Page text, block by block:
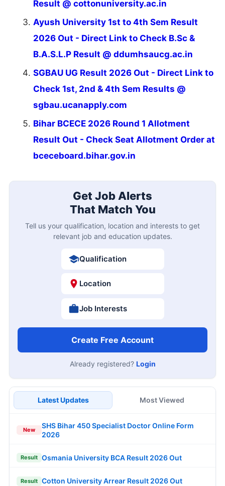
Result @ cottonuniversity.ac.in
Ayush University 1st to 4th Sem Result
2026 Out - Direct Link to Check B.Sc &
B.A.S.L.P Result @ ddumhsaucg.ac.in
SGBAU UG Result 2026 Out - Direct Link to
Check 1st, 2nd & 4th Sem Results @
sgbau.ucanapply.com
Bihar BCECE 2026 Round 1 Allotment
Result Out - Check Seat Allotment Order at
bceceboard.bihar.gov.in
Get Job Alerts
That Match You
Tell us your qualification, location and interests to get
relevant job and education updates.
Qualification
Location
Job Interests
Create Free Account
Already registered? Login
Latest Updates Most Viewed
New
SHS Bihar 450 Specialist Doctor Online Form
2026
Result Osmania University BCA Result 2026 Out
Result Cotton University Arrear Result 2026 Out